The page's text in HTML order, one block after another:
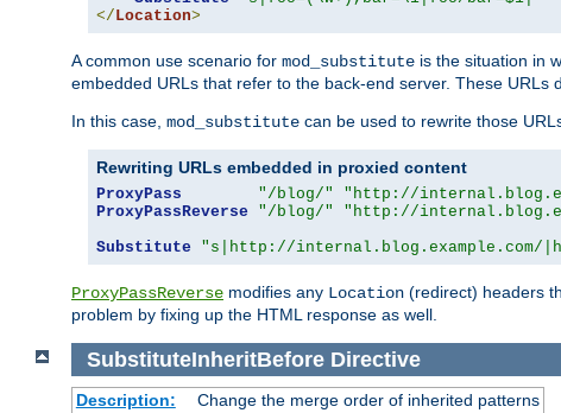
</ Location>
A common use scenario for mod_substitute is the situation in
embedded URLs that refer to the back-end server. These
In this case, mod_substitute can be used to rewrite those
Rewriting URLs embedded in proxied content
ProxyPass "/blog/"
"http://
ProxyPassReverse
"/blog/"
"http://
Substitute
"s|http://internal.blog.example.com/
ProxyPassReverse modifies any Location (redirect) headers
problem by fixing up the HTML response as well.
SubstituteInheritBefore Directive
Description:
Change the merge order of inherited patterns